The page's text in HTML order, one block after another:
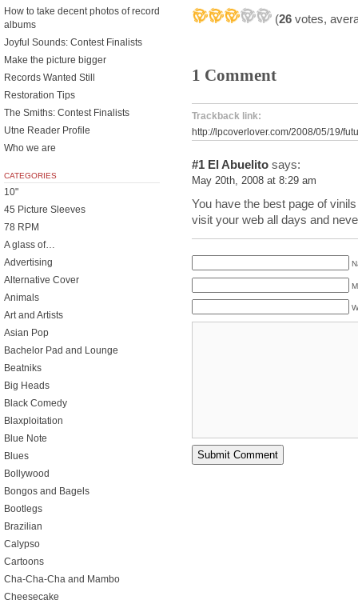
(26 votes,
1 Comment
Trackback link:
http://lpcoverlover.com/2008/05/19/
#1 El Abuelito says:
May 20th, 2008 at 8:29 am
You have the best page of
visit your web all days and
How to take decent photos of record
albums
Joyful Sounds: Contest Finalists
Make the picture bigger
Records Wanted Still
Restoration Tips
The Smiths: Contest Finalists
Utne Reader Profile
Who we are
CATEGORIES
10"
45 Picture Sleeves
78 RPM
A glass of…
Advertising
Alternative Cover
Animals
Art and Artists
Asian Pop
Bachelor Pad and Lounge
Beatniks
Big Heads
Black Comedy
Blaxploitation
Blue Note
Blues
Bollywood
Bongos and Bagels
Bootlegs
Brazilian
Calypso
Cartoons
Cha-Cha-Cha and Mambo
Cheesecake